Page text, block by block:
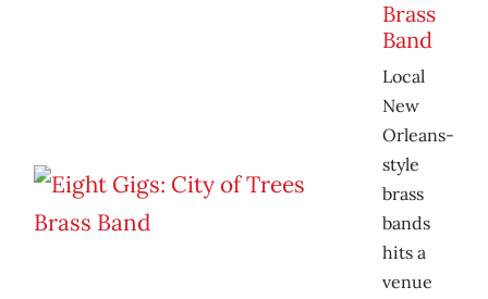
Brass
Band
Local
New
Orleans-
style
brass
bands
hits a
venue